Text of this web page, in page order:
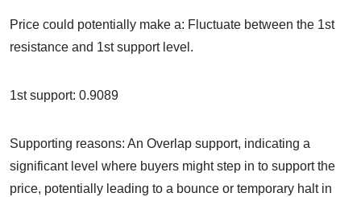
Price could potentially make a: Fluctuate between the 1st
resistance and 1st support level.
1st support: 0.9089
Supporting reasons: An Overlap support, indicating a
significant level where buyers might step in to support the
price, potentially leading to a bounce or temporary halt in